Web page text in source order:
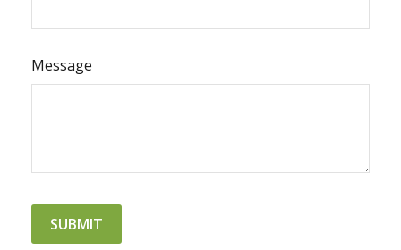
Message